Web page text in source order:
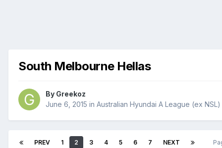
South Melbourne Hellas
By Greekoz
June 6, 2015 in Australian Hyundai A League (ex NSL)
PREV 1 2 3 4 5 6 7 NEXT